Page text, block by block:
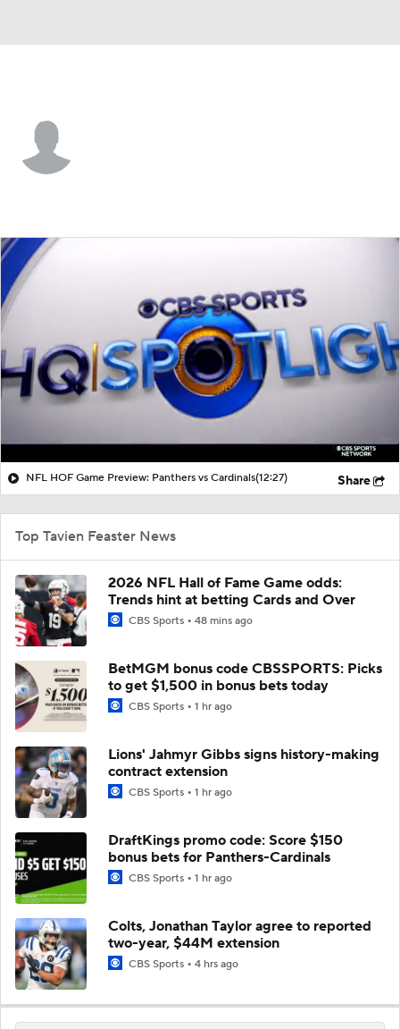
Splits
NFL HOF Game Preview: Panthers vs Cardinals(12:27) Share
Top Tavien Feaster News
2026 NFL Hall of Fame Game odds:
Trends hint at betting Cards and Over
CBS Sports 48 mins ago
BetMGM bonus code CBSSPORTS: Picks
to get $1,500 in bonus bets today
CBS Sports 1 hr ago
Lions' Jahmyr Gibbs signs history-making
contract extension
CBS Sports 1 hr ago
DraftKings promo code: Score $150
bonus bets for Panthers-Cardinals
CBS Sports 1 hr ago
Colts, Jonathan Taylor agree to reported
two-year, $44M extension
CBS Sports 4 hrs ago